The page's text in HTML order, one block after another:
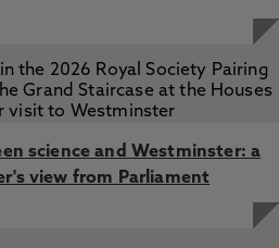
science and Westminster: a
view from Parliament